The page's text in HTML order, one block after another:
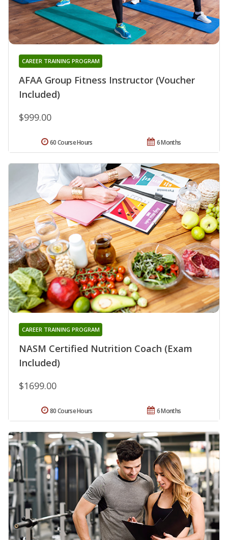
AFAA Group Fitness Instructor (Voucher
Included)
CAREER TRAINING PROGRAM
$999.00
6 Months
60 Course Hours
NASM Certified Nutrition Coach (Exam
Included)
CAREER TRAINING PROGRAM
$1699.00
6 Months
80 Course Hours